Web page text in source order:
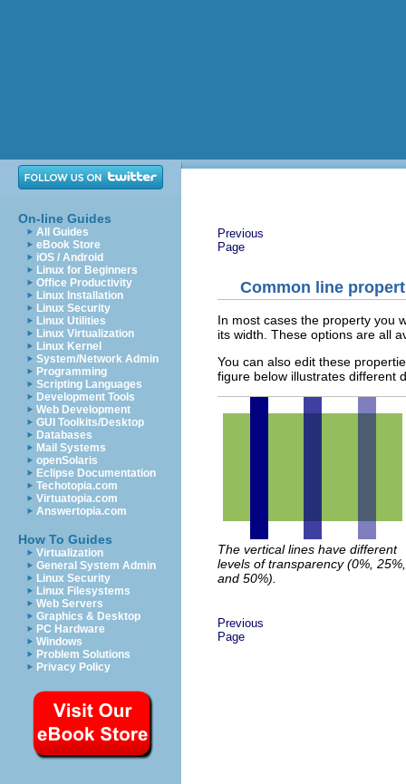
On-line Guides
All Guides
eBook Store
iOS / Android
Linux for Beginners
Office Productivity
Linux Installation
Linux Security
Linux Utilities
Linux Virtualization
Linux Kernel
System/Network Admin
Programming
Scripting Languages
Development Tools
Web Development
GUI Toolkits/Desktop
Databases
Mail Systems
openSolaris
Eclipse Documentation
Techotopia.com
Virtuatopia.com
Answertopia.com
How To Guides
Virtualization
General System Admin
Linux Security
Linux Filesystems
Web Servers
Graphics & Desktop
PC Hardware
Windows
Problem Solutions
Privacy Policy
Previous
Page
Common line
In most cases the property you
its width. These options are all
You can also edit these
figure below illustrates different
The vertical lines have different
levels of transparency (0%, 25%,
and 50%).
Previous
Page